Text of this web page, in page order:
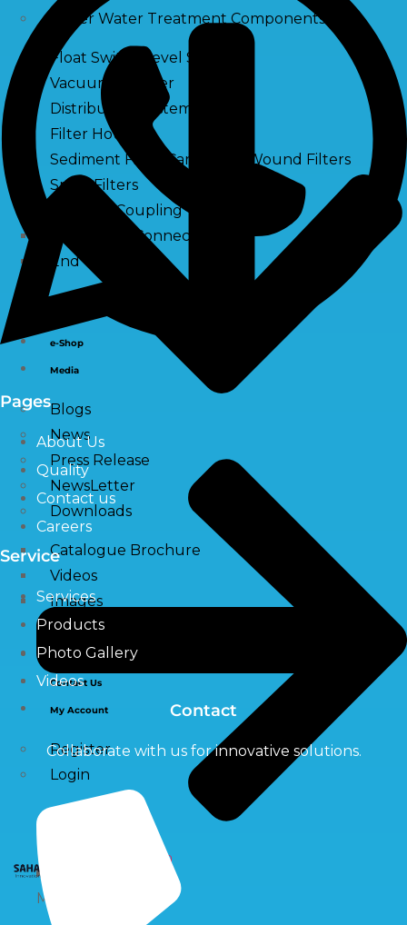
Multiport Valve
Other Water Treatment Components
Float Switch Level Switch
Vacuum Breaker
Distribution Systems
Filter Housing
Sediment Filter Cartridge / Wound Filters
Spun Filters
Victaulic Coupling
Membrane Connectors
End Caps
e-Shop
Media
Blogs
News
Press Release
NewsLetter
Downloads
Catalogue Brochure
Videos
Images
Career
Contact Us
My Account
Register
Login
Pages
About Us
Quality
Contact us
Careers
Service
Services
Products
Photo Gallery
Videos
Contact
Collaborate with us for innovative solutions.